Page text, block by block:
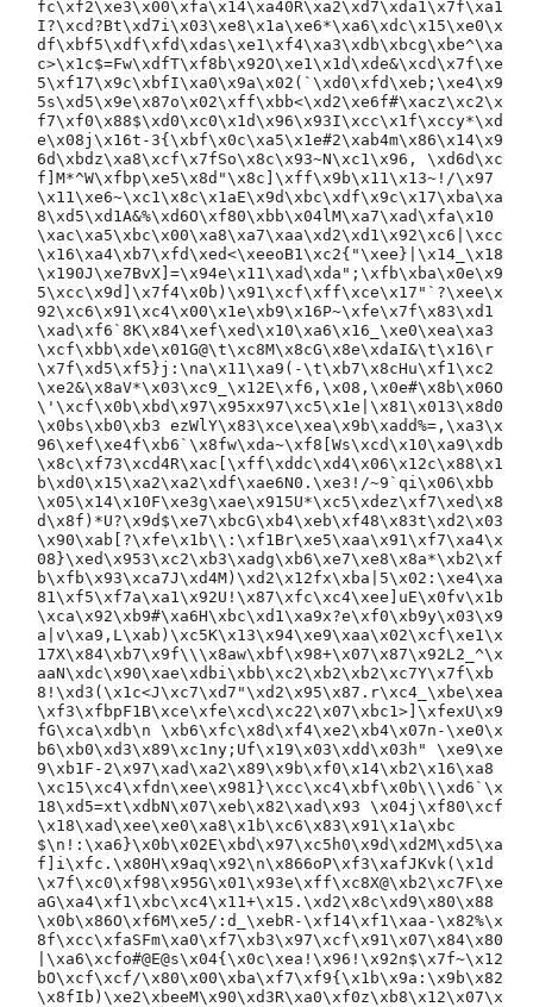
fc\xf2\xe3\x00\xfa\x14\xa40R\xa2\xd7\xda1\x7f\xa1
I?\xcd?Bt\xd7i\x03\xe8\x1a\xe6*\xa6\xdc\x15\xe0\x
df\xbf5\xdf\xfd\xdas\xe1\xf4\xa3\xdb\xbcg\xbe^\xa
c>\x1c$=Fw\xdfT\xf8b\x92O\xe1\x1d\xde&\xcd\x7f\xe
5\xf17\x9c\xbfI\xa0\x9a\x02(`\xd0\xfd\xeb;\xe4\x9
5s\xd5\x9e\x87o\x02\xff\xbb<\xd2\xe6f#\xacz\xc2\x
f7\xf0\x88$\xd0\xc0\x1d\x96\x93I\xcc\x1f\xccy*\xd
e\x08j\x16t-3{\xbf\x0c\xa5\x1e#2\xab4m\x86\x14\x9
6d\xbdz\xa8\xcf\x7fSo\x8c\x93~N\xc1\x96, \xd6d\xc
f]M*^W\xfbp\xe5\x8d"\x8c]\xff\x9b\x11\x13~!/\x97
\x11\xe6~\xc1\x8c\x1aE\x9d\xbc\xdf\x9c\x17\xba\xa
8\xd5\xd1A&%\xd6O\xf80\xbb\x04lM\xa7\xad\xfa\x10
\xac\xa5\xbc\x00\xa8\xa7\xaa\xd2\xd1\x92\xc6|\xcc
\x16\xa4\xb7\xfd\xed<\xeeoB1\xc2{"\xee}|\x14_\x18
\x190J\xe7BvX]=\x94e\x11\xad\xda";\xfb\xba\x0e\x9
5\xcc\x9d]\x7f4\x0b)\x91\xcf\xff\xce\x17"`?\xee\x
92\xc6\x91\xc4\x00\x1e\xb9\x16P~\xfe\x7f\x83\xd1
\xad\xf6`8K\x84\xef\xed\x10\xa6\x16_\xe0\xea\xa3
\xcf\xbb\xde\x01G@\t\xc8M\x8cG\x8e\xdaI&\t\x16\r
\x7f\xd5\xf5}j:\na\x11\xa9(-\t\xb7\x8cHu\xf1\xc2
\xe2&\x8aV*\x03\xc9_\x12E\xf6,\x08,\x0e#\x8b\x06O
\'\xcf\x0b\xbd\x97\x95xx97\xc5\x1e|\x81\x013\x8d0
\x0bs\xb0\xb3 ezWlY\x83\xce\xea\x9b\xadd%=,\xa3\x
96\xef\xe4f\xb6`\x8fw\xda~\xf8[Ws\xcd\x10\xa9\xdb
\x8c\xf73\xcd4R\xac[\xff\xddc\xd4\x06\x12c\x88\x1
b\xd0\x15\xa2\xa2\xdf\xae6N0.\xe3!/~9`qi\x06\xbb
\x05\x14\x10F\xe3g\xae\x915U*\xc5\xdez\xf7\xed\x8
d\x8f)*U?\x9d$\xe7\xbcG\xb4\xeb\xf48\x83t\xd2\x03
\x90\xab[?\xfe\x1b\\:\xf1Br\xe5\xaa\x91\xf7\xa4\x
08}\xed\x953\xc2\xb3\xadg\xb6\xe7\xe8\x8a*\xb2\xf
b\xfb\x93\xca7J\xd4M)\xd2\x12fx\xba|5\x02:\xe4\xa
81\xf5\xf7a\xa1\x92U!\x87\xfc\xc4\xee]uE\x0fv\x1b
\xca\x92\xb9#\xa6H\xbc\xd1\xa9x?e\xf0\xb9y\x03\x9
a|v\xa9,L\xab)\xc5K\x13\x94\xe9\xaa\x02\xcf\xe1\x
17X\x84\xb7\x9f\\\x8aw\xbf\x98+\x07\x87\x92L2_^\x
aaN\xdc\x90\xae\xdbi\xbb\xc2\xb2\xb2\xc7Y\x7f\xb
8!\xd3(\x1c<J\xc7\xd7"\xd2\x95\x87.r\xc4_\xbe\xea
\xf3\xfbpF1B\xce\xfe\xcd\xc22\x07\xbc1>]\xfexU\x9
fG\xca\xdb\n \xb6\xfc\x8d\xf4\xe2\xb4\x07n-\xe0\x
b6\xb0\xd3\x89\xc1ny;Uf\x19\x03\xdd\x03h" \xe9\xe
9\xb1F-2\x97\xad\xa2\x89\x9b\xf0\x14\xb2\x16\xa8
\xc15\xc4\xfdn\xee\x981}\xcc\xc4\xbf\x0b\\\xd6`\x
18\xd5=xt\xdbN\x07\xeb\x82\xad\x93 \x04j\xf80\xcf
\x18\xad\xee\xe0\xa8\x1b\xc6\x83\x91\x1a\xbc
$\n!:\xa6}\x0b\x02E\xbd\x97\xc5h0\x9d\xd2M\xd5\xa
f]i\xfc.\x80H\x9aq\x92\n\x866oP\xf3\xafJKvk(\x1d
\x7f\xc0\xf98\x95G\x01\x93e\xff\xc8X@\xb2\xc7F\xe
aG\xa4\xf1\xbc\xc4\x11+\x15.\xd2\x8c\xd9\x80\x88
\x0b\x86O\xf6M\xe5/:d_\xebR-\xf14\xf1\xaa-\x82%\x
8f\xcc\xfaSFm\xa0\xf7\xb3\x97\xcf\x91\x07\x84\x80
|\xa6\xcfo#@E@s\x04{\x0c\xea!\x96!\x92n$\x7f~\x12
bO\xcf\xcf/\x80\x00\xba\xf7\xf9{\x1b\x9a:\x9b\x82
\x8fIb)\xe2\xbeeM\x90\xd3R\xa0\xf0z\xb8\x12\x07\x